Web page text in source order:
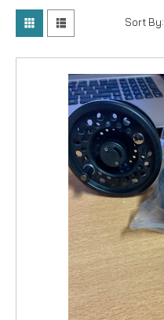
Sort By: